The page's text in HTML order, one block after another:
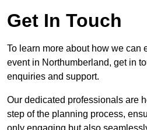
Get In Touch
To learn more about how we can
event in Northumberland, get in
enquiries and support.
Our dedicated professionals are
step of the planning process,